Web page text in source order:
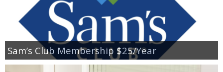
Sam’s Club Membership $25/Year